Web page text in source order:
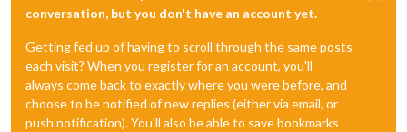
conversation, but you don't have an account yet.
Getting fed up of having to scroll through the same posts
each visit? When you register for an account, you'll
always come back to exactly where you were before, and
choose to be notified of new replies (either via email, or
push notification). You'll also be able to save bookmarks